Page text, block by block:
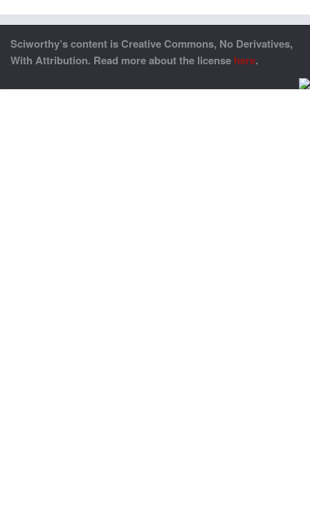
Sciworthy’s content is Creative Commons, No Derivatives,
With Attribution. Read more about the license here.